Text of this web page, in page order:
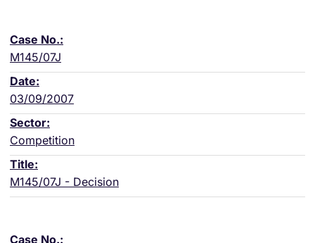
M145/07J
03/09/2007
Competition
M145/07J - Decision